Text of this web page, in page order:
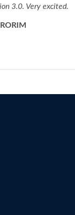
3.0. Very excited.